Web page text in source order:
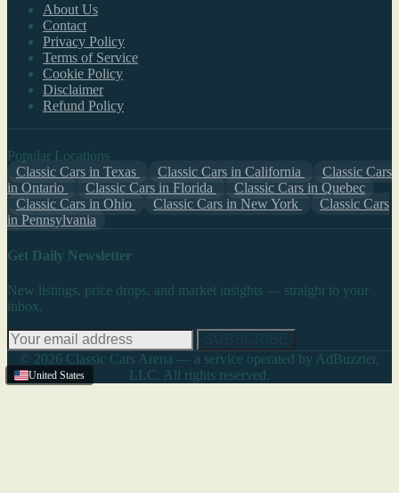
United States
About Us
Contact
Privacy Policy
Terms of Service
Cookie Policy
Disclaimer
Refund Policy
Popular Locations
Classic Cars in Texas
Classic Cars in California
Classic Cars
in Ontario
Classic Cars in Florida
Classic Cars in Quebec
Classic Cars in Ohio
Classic Cars in New York
Classic Cars
in Pennsylvania
Get Daily Newsletter
New listings, price drops, and market insights — straight to your
inbox.
© 2026 Classic Cars Arena — a service operated by AdBuzzter,
LLC. All rights reserved.